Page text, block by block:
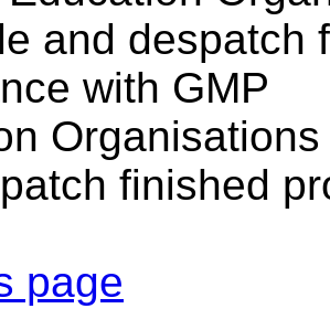
and despatch
with GMP
finished
page